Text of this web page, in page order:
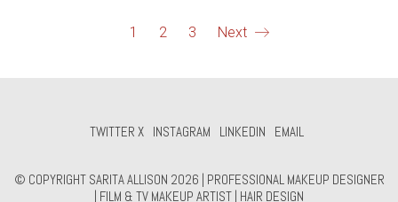
1 2 3 Next
TWITTER X INSTAGRAM LINKEDIN EMAIL
© COPYRIGHT SARITA ALLISON 2026 | PROFESSIONAL MAKEUP DESIGNER
| FILM & TV MAKEUP ARTIST | HAIR DESIGN